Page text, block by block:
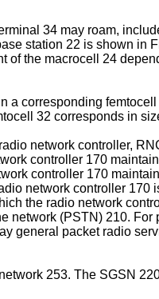
34 may roam,
station 22 is shown in
of the macrocell 24
corresponding
32 corresponds in
network controller,
controller 170
controller 170
network controller 170
the radio network
(PSTN) 210.
general packet radio
253. The SGSN